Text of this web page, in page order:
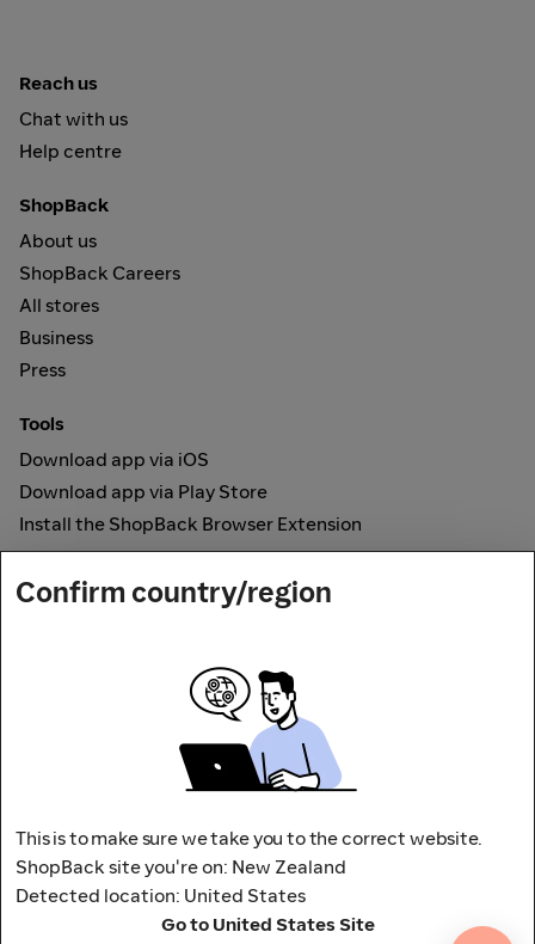
Reach us
Chat with us
Help centre
ShopBack
About us
ShopBack Careers
All stores
Business
Press
Tools
Download app via iOS
Download app via Play Store
Install the ShopBack Browser Extension
How it works
Payout partner
Address: L9, 76-80 Clarence Street,
Sydney, NSW 2000 Australia
Confirm country/region
This is to make sure we take you to the correct website.
ShopBack site you're on: New Zealand
Detected location: United States
Go to United States Site